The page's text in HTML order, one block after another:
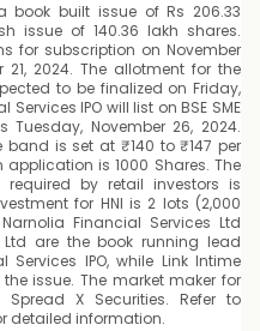
book built issue of Rs 206.33
issue of 140.36 lakh shares.
for subscription on November
2024. The allotment for the
to be finalized on Friday,
IPO will list on BSE SME
November 26, 2024.
band is set at ₹140 to ₹147 per
is 1000 Shares. The
by retail investors is
for HNI is 2 lots (2,000
Financial Services Ltd
are the book running lead
IPO, while Link Intime
issue. The market maker for
X Securities. Refer to
detailed information.